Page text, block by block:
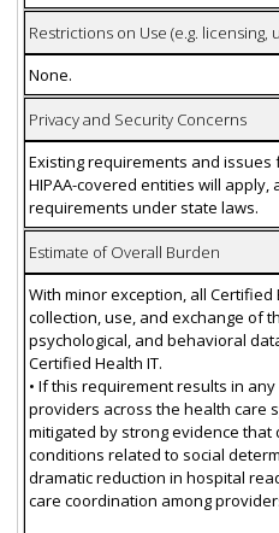
Restrictions on Use (e.g. licensing,
None.
Privacy and Security Concerns
Existing requirements and issues
HIPAA-covered entities will
requirements under state laws.
Estimate of Overall Burden
With minor exception, all
collection, use, and exchange of
psychological, and behavioral
Certified Health IT.
• If this requirement results in
providers across the health care
mitigated by strong evidence
conditions related to social
dramatic reduction in hospital
care coordination among